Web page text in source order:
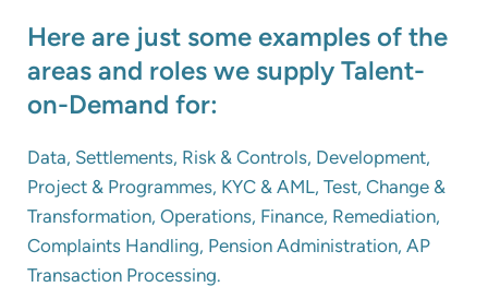
Here are just some examples of the
areas and roles we supply Talent-
on-Demand for:
Data, Settlements, Risk & Controls, Development,
Project & Programmes, KYC & AML, Test, Change &
Transformation, Operations, Finance, Remediation,
Complaints Handling, Pension Administration, AP
Transaction Processing.